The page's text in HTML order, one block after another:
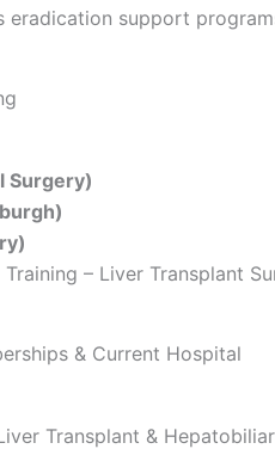
eradication support
Surgery)
– Liver Transplant
& Current Hospital
Transplant &